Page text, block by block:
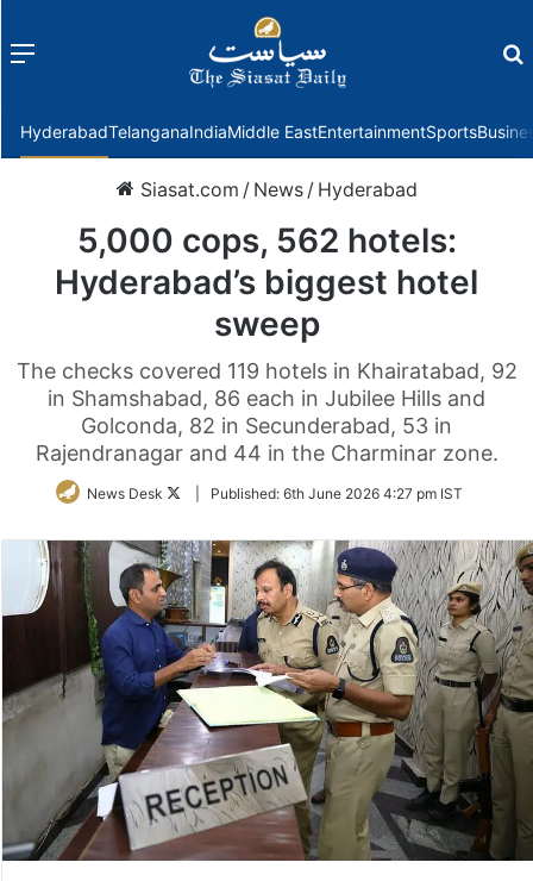
Menu
HyderabadTelanganaIndiaMiddle EastEntertainmentSports
Siasat.com / News / Hyderabad
5,000 cops, 562 hotels:
Hyderabad’s biggest hotel
sweep
The checks covered 119 hotels in Khairatabad, 92
in Shamshabad, 86 each in Jubilee Hills and
Golconda, 82 in Secunderabad, 53 in
Rajendranagar and 44 in the Charminar zone.
News Desk
FollowPublished: 6th June 2026 4:27 pm IST